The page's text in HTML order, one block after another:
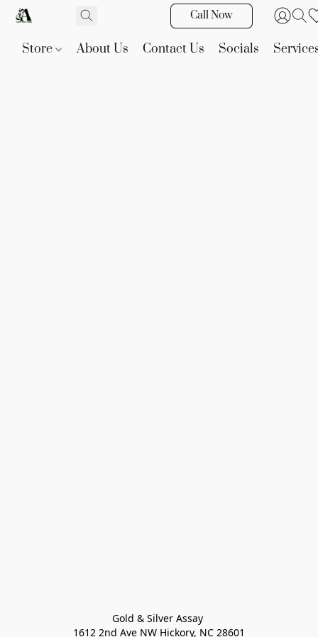
Call Now
Store About Us Contact Us Socials
Gold & Silver Assay
1612 2nd Ave NW Hickory, NC 28601